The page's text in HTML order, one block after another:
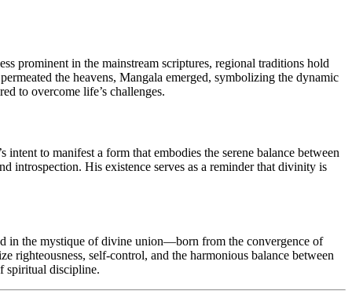
prominent in the mainstream scriptures, regional traditions hold
the heavens, Mangala emerged, symbolizing the dynamic
to overcome life’s challenges.
to manifest a form that embodies the serene balance between
introspection. His existence serves as a reminder that divinity is
in the mystique of divine union—born from the convergence of
self-control, and the harmonious balance between
spiritual discipline.